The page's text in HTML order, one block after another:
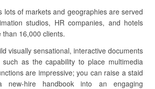
lots of markets and geographies are served
studios, HR companies, and hotels
than 16,000 clients.
visually sensational, interactive documents
such as the capability to place multimedia
are impressive; you can raise a staid
new-hire handbook into an engaging